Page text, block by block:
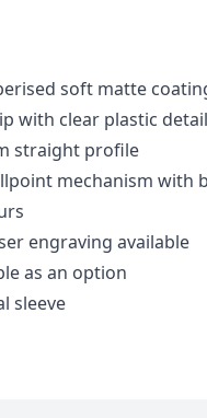
soft matte
with clear plastic detail
straight profile
mechanism with
engraving available
as an option
sleeve